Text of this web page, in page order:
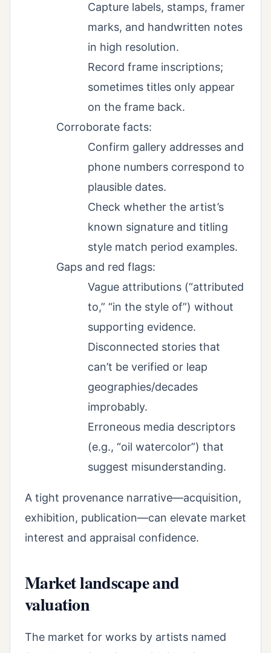
Capture labels, stamps, framer
marks, and handwritten notes
in high resolution.
Record frame inscriptions;
sometimes titles only appear
on the frame back.
Corroborate facts:
Confirm gallery addresses and
phone numbers correspond to
plausible dates.
Check whether the artist’s
known signature and titling
style match period examples.
Gaps and red flags:
Vague attributions (“attributed
to,” “in the style of”) without
supporting evidence.
Disconnected stories that
can’t be verified or leap
geographies/decades
improbably.
Erroneous media descriptors
(e.g., “oil watercolor”) that
suggest misunderstanding.
A tight provenance narrative—acquisition,
exhibition, publication—can elevate market
interest and appraisal confidence.
Market landscape and
valuation
The market for works by artists named